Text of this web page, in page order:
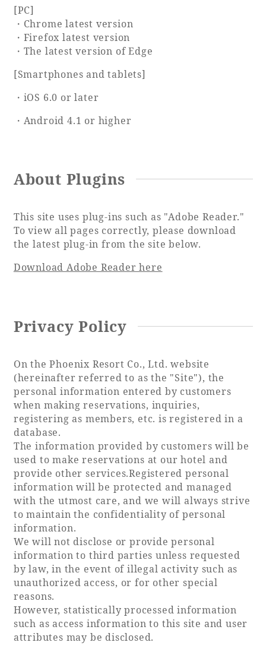
SEAGAIA Forest
Book a stay
Learn more
SEAGAIA FOREST
COTTAGES
Private stay in nature
Book a stay
Learn more
About SEAGAIA
[PC]
・Chrome latest version
・Firefox latest version
・The latest version of Edge
[Smartphones and tablets]
・iOS 6.0 or later
・Android 4.1 or higher
About Plugins
This site uses plug-ins such as "Adobe Reader."
To view all pages correctly, please download
the latest plug-in from the site below.
Download Adobe Reader here
Privacy Policy
On the Phoenix Resort Co., Ltd. website
(hereinafter referred to as the "Site"), the
personal information entered by customers
when making reservations, inquiries,
registering as members, etc. is registered in a
database.
The information provided by customers will be
used to make reservations at our hotel and
provide other services.Registered personal
information will be protected and managed
with the utmost care, and we will always strive
to maintain the confidentiality of personal
information.
We will not disclose or provide personal
information to third parties unless requested
by law, in the event of illegal activity such as
unauthorized access, or for other special
reasons.
However, statistically processed information
such as access information to this site and user
attributes may be disclosed.